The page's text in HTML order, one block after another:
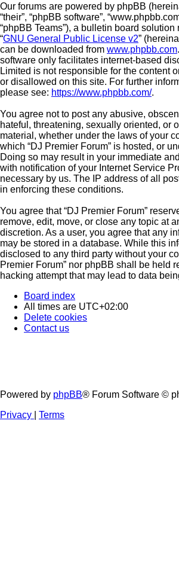
Our forums are powered by phpBB
“their”, “phpBB software”,
“phpBB Teams”), a bulletin board
“GNU General Public License v2”
can be downloaded from www.phpbb.com
software only facilitates internet-based
Limited is not responsible for the content
or disallowed on this site. For further
please see: https://www.phpbb.com/.
You agree not to post any abusive,
hateful, threatening, sexually oriented, or
material, whether under the laws of your
which “DJ Premier Forum” is hosted, or
Doing so may result in your immediate
with notification of your Internet Service
necessary by us. The IP address of all
in enforcing these conditions.
You agree that “DJ Premier Forum”
remove, edit, move, or close any topic at
discretion. As a user, you agree that any
may be stored in a database. While this
disclosed to any third party without your
Premier Forum” nor phpBB shall be held
hacking attempt that may lead to data
Board index
All times are UTC+02:00
Delete cookies
Contact us
Powered by phpBB® Forum Software ©
Privacy
Terms